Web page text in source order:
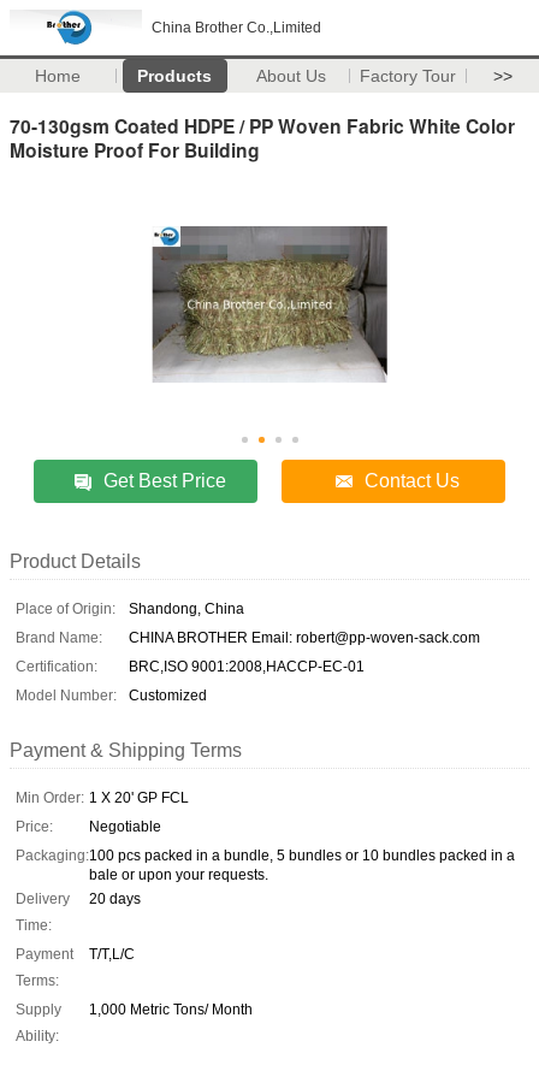
China Brother Co.,Limited
Home Products About Us Factory Tour >>
70-130gsm Coated HDPE / PP Woven Fabric White Color
Moisture Proof For Building
Get Best Price Contact Us
Product Details
Place of Origin:
Shandong, China
Brand Name:
CHINA BROTHER Email: robert@pp-woven-sack.com
Certification:
BRC,ISO 9001:2008,HACCP-EC-01
Model Number:
Customized
Payment & Shipping Terms
Min Order: 1 X 20' GP FCL
Price:
Negotiable
Packaging:100 pcs packed in a bundle, 5 bundles or 10 bundles packed in a
bale or upon your requests.
Delivery
Time:
20 days
Payment
Terms:
T/T,L/C
Supply
Ability:
1,000 Metric Tons/ Month